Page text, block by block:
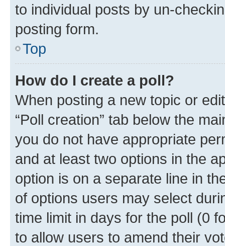
to individual posts by un-
posting form.
Top
How do I create a poll?
When posting a new topic or
“Poll creation” tab below the
you do not have appropriate
and at least two options in the
option is on a separate line in
of options users may select
time limit in days for the poll (0
to allow users to amend their